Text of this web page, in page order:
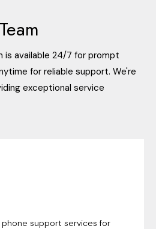
is available 24/7 for prompt
for reliable support. We're
exceptional service
support services for